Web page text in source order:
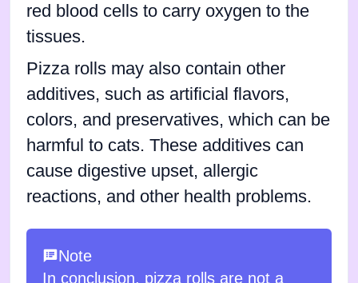
red blood cells to carry oxygen to the
tissues.
Pizza rolls may also contain other
additives, such as artificial flavors,
colors, and preservatives, which can be
harmful to cats. These additives can
cause digestive upset, allergic
reactions, and other health problems.
Note
In conclusion, pizza rolls are not a